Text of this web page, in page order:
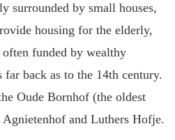
surrounded by small houses,
housing for the elderly,
funded by wealthy
far back as to the 14th century.
Oude Bornhof (the oldest
and Luthers Hofje.